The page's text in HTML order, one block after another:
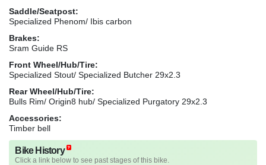
Saddle/Seatpost:
Specialized Phenom/ Ibis carbon
Brakes:
Sram Guide RS
Front Wheel/Hub/Tire:
Specialized Stout/ Specialized Butcher 29x2.3
Rear Wheel/Hub/Tire:
Bulls Rim/ Origin8 hub/ Specialized Purgatory 29x2.3
Accessories:
Timber bell
Bike History
Click a link below to see past stages of this bike.